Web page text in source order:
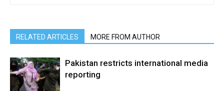
RELATED ARTICLES MORE FROM AUTHOR
Pakistan restricts international media
reporting